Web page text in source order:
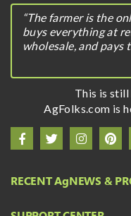
“The farmer is the
buys everything at
wholesale, and pays
This is still
AgFolks.com is
RECENT AgNEWS &